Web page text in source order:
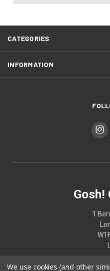
CATEGORIES
INFORMATION
Gosh!
1
We use cookies (and other